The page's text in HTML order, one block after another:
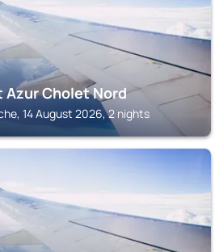
Cholet Nord
14 August 2026, 2 nights